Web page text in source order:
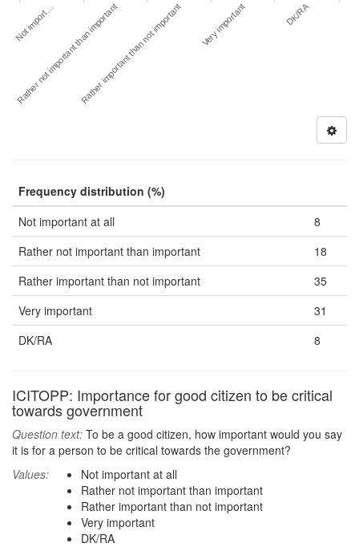
Not import…
Rather not important than importantRather important than not important Very important DK/RA
Frequency distribution (%)
Not important at all
8
Rather not important than important
18
Rather important than not important
35
Very important
31
DK/RA
8
ICITOPP: Importance for good citizen to be critical
towards government
Question text: To be a good citizen, how important would you say
it is for a person to be critical towards the government?
Values:
Not important at all
Rather not important than important
Rather important than not important
Very important
DK/RA